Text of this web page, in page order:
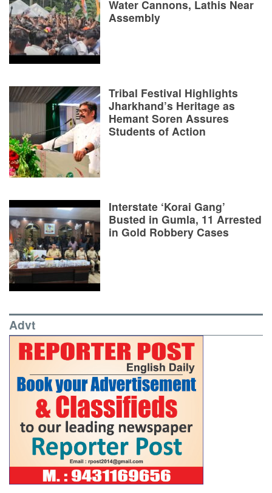
Water Cannons, Lathis Near
Assembly
Tribal Festival Highlights
Jharkhand’s Heritage as
Hemant Soren Assures
Students of Action
Interstate ‘Korai Gang’
Busted in Gumla, 11 Arrested
in Gold Robbery Cases
Advt